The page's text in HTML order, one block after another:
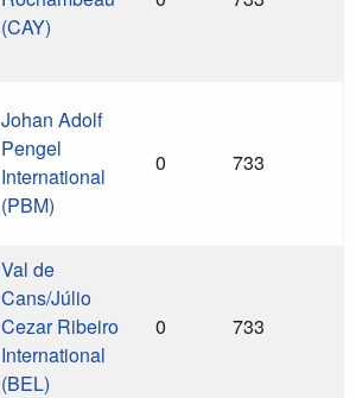
(CAY)
Johan Adolf
Pengel
International
(PBM)
0 733
Val de
Cans/Júlio
Cezar Ribeiro
International
(BEL)
0 733